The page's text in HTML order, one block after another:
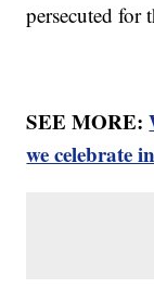
persecuted for
SEE MORE:
we celebrate